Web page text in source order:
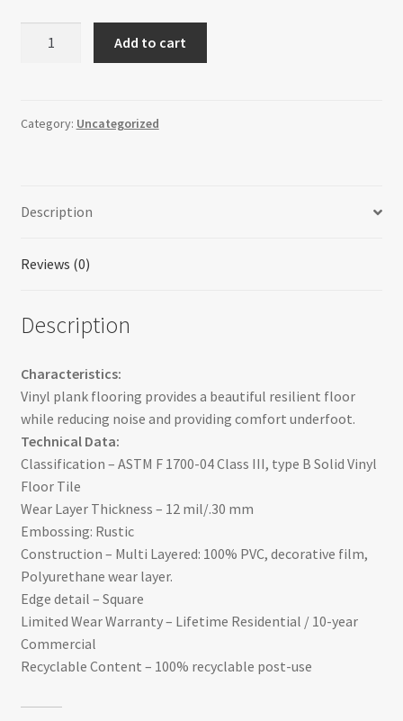
Add to cart
Category: Uncategorized
Description
Reviews (0)
Description
Characteristics:
Vinyl plank flooring provides a beautiful resilient floor
while reducing noise and providing comfort underfoot.
Technical Data:
Classification – ASTM F 1700-04 Class III, type B Solid Vinyl
Floor Tile
Wear Layer Thickness – 12 mil/.30 mm
Embossing: Rustic
Construction – Multi Layered: 100% PVC, decorative film,
Polyurethane wear layer.
Edge detail – Square
Limited Wear Warranty – Lifetime Residential / 10-year
Commercial
Recyclable Content – 100% recyclable post-use